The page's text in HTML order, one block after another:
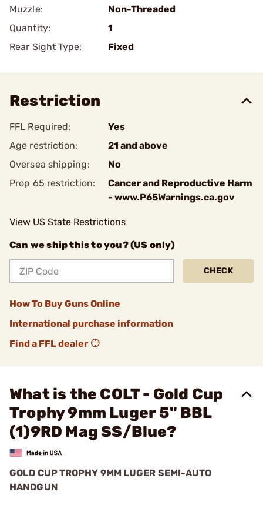
Muzzle:
Non-Threaded
Quantity:
1
Rear Sight Type:
Fixed
Restriction
FFL Required:
Yes
Age restriction:
21 and above
Oversea shipping:
No
Prop 65 restriction:
Cancer and Reproductive Harm
- www.P65Warnings.ca.gov
View US State Restrictions
Can we ship this to you? (US only)
CHECK
How To Buy Guns Online
International purchase information
Find a FFL dealer
What is the COLT - Gold Cup
Trophy 9mm Luger 5" BBL
(1)9RD Mag SS/Blue?
GOLD CUP TROPHY 9MM LUGER SEMI-AUTO
HANDGUN